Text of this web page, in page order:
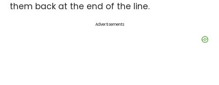
them back at the end of the line.
Advertisements